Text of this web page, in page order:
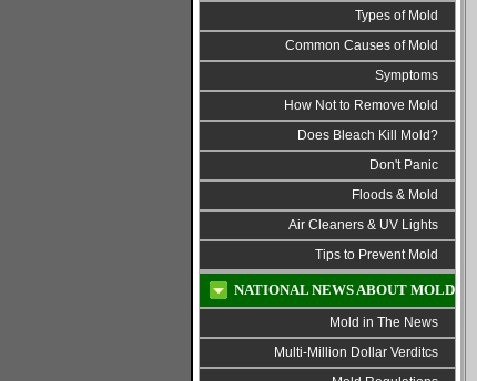
Types of Mold
Common Causes of Mold
Symptoms
How Not to Remove Mold
Does Bleach Kill Mold?
Don't Panic
Floods & Mold
Air Cleaners & UV Lights
Tips to Prevent Mold
NATIONAL NEWS ABOUT MOLD
Mold in The News
Multi-Million Dollar Verditcs